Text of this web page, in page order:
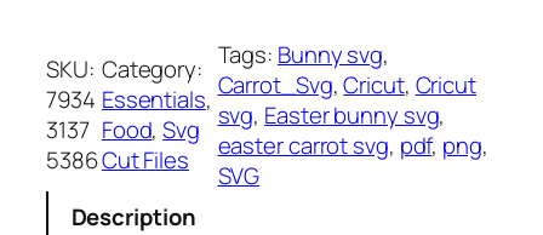
r
o
t
S
V
SKU:
7934
3137
5386
Category:
Essentials
Food, Svg
Cut Files
Tags: Bunny svg
Carrot_Svg, Cricut, Cricut
svg, Easter bunny svg
easter carrot svg, pdf, png
SVG
Description